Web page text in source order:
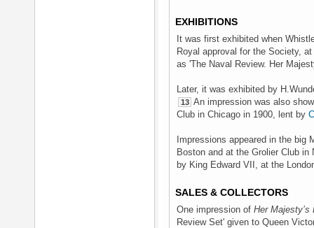
EXHIBITIONS
It was first exhibited when
Royal approval for the Society,
as 'The Naval Review. Her
Later, it was exhibited by
13 An impression was also
Club in Chicago in 1900, lent by
Impressions appeared in the big
Boston and at the Grolier Club
by King Edward VII, at the
SALES & COLLECTORS
One impression of Her
Review Set' given to Queen